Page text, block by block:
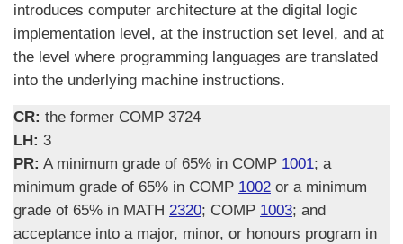
introduces computer architecture at the digital logic
implementation level, at the instruction set level, and at
the level where programming languages are translated
into the underlying machine instructions.
CR: the former COMP 3724
LH: 3
PR: A minimum grade of 65% in COMP 1001; a
minimum grade of 65% in COMP 1002 or a minimum
grade of 65% in MATH 2320; COMP 1003; and
acceptance into a major, minor, or honours program in